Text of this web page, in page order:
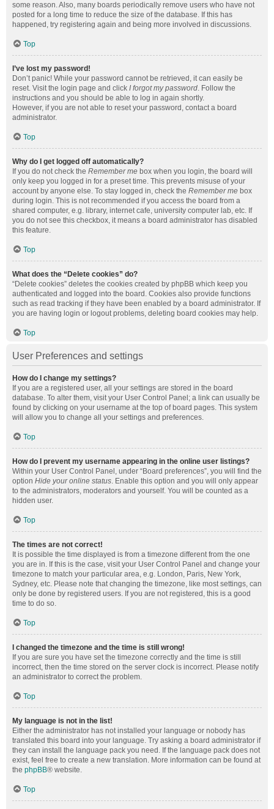
some reason. Also, many boards periodically remove users who have not
posted for a long time to reduce the size of the database. If this has
happened, try registering again and being more involved in discussions.
Top
I’ve lost my password!
Don’t panic! While your password cannot be retrieved, it can easily be
reset. Visit the login page and click I forgot my password. Follow the
instructions and you should be able to log in again shortly.
However, if you are not able to reset your password, contact a board
administrator.
Top
Why do I get logged off automatically?
If you do not check the Remember me box when you login, the board will
only keep you logged in for a preset time. This prevents misuse of your
account by anyone else. To stay logged in, check the Remember me box
during login. This is not recommended if you access the board from a
shared computer, e.g. library, internet cafe, university computer lab, etc. If
you do not see this checkbox, it means a board administrator has disabled
this feature.
Top
What does the “Delete cookies” do?
“Delete cookies” deletes the cookies created by phpBB which keep you
authenticated and logged into the board. Cookies also provide functions
such as read tracking if they have been enabled by a board administrator. If
you are having login or logout problems, deleting board cookies may help.
Top
User Preferences and settings
How do I change my settings?
If you are a registered user, all your settings are stored in the board
database. To alter them, visit your User Control Panel; a link can usually be
found by clicking on your username at the top of board pages. This system
will allow you to change all your settings and preferences.
Top
How do I prevent my username appearing in the online user listings?
Within your User Control Panel, under “Board preferences”, you will find the
option Hide your online status. Enable this option and you will only appear
to the administrators, moderators and yourself. You will be counted as a
hidden user.
Top
The times are not correct!
It is possible the time displayed is from a timezone different from the one
you are in. If this is the case, visit your User Control Panel and change your
timezone to match your particular area, e.g. London, Paris, New York,
Sydney, etc. Please note that changing the timezone, like most settings, can
only be done by registered users. If you are not registered, this is a good
time to do so.
Top
I changed the timezone and the time is still wrong!
If you are sure you have set the timezone correctly and the time is still
incorrect, then the time stored on the server clock is incorrect. Please notify
an administrator to correct the problem.
Top
My language is not in the list!
Either the administrator has not installed your language or nobody has
translated this board into your language. Try asking a board administrator if
they can install the language pack you need. If the language pack does not
exist, feel free to create a new translation. More information can be found at
the phpBB® website.
Top